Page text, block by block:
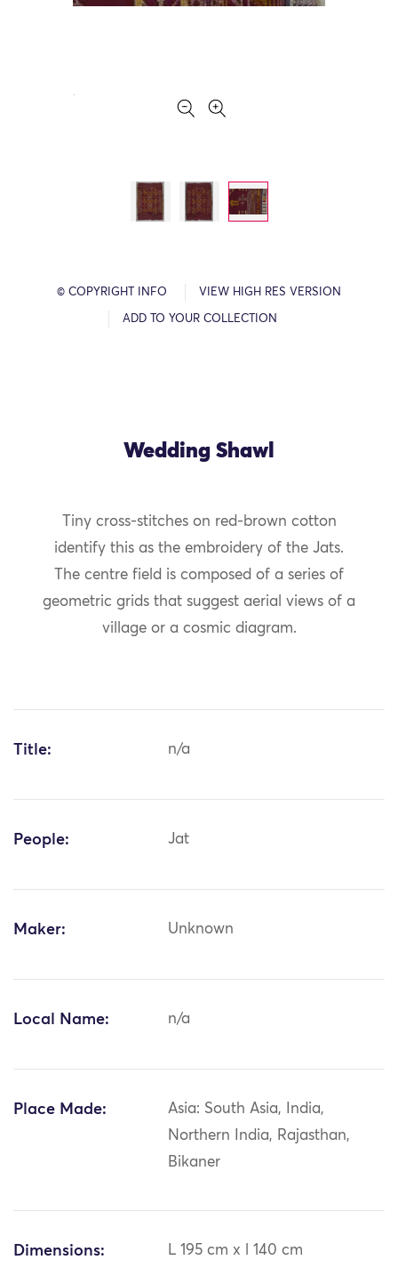
© COPYRIGHT INFO VIEW HIGH RES VERSION
ADD TO YOUR COLLECTION
Wedding Shawl
Tiny cross-stitches on red-brown cotton
identify this as the embroidery of the Jats.
The centre field is composed of a series of
geometric grids that suggest aerial views of a
village or a cosmic diagram.
Title: n/a
People: Jat
Maker: Unknown
Local Name: n/a
Place Made:
Asia: South Asia, India,
Northern India, Rajasthan,
Bikaner
Dimensions: L 195 cm x l 140 cm